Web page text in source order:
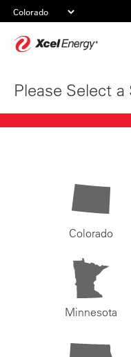
Please Select a
Colorado
Minnesota